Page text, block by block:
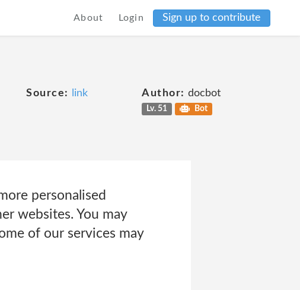
About Login Sign up to contribute
Source: link Author: docbot
Lv. 51 Bot
personalised
websites. You may
of our services may